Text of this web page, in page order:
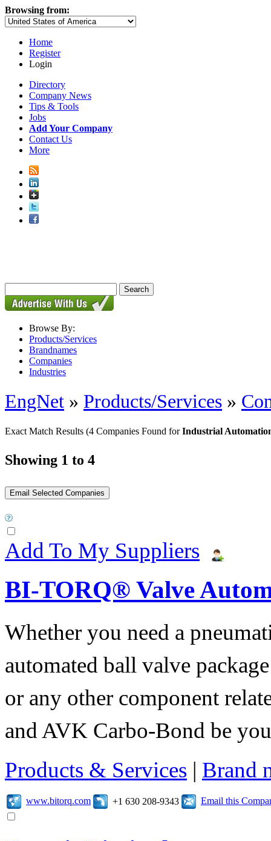
Browsing from:
Home
Register
Login
Directory
Company News
Tips & Tools
Jobs
Add Your Company
Contact Us
More
Browse By:
Products/Services
Brandnames
Companies
Industries
EngNet » Products/Services »
Exact Match Results (4 Companies Found forIndustrial
Showing 1 to 4
Add To My Suppliers
BI-TORQ® Valve
Whether you need a
automated ball valve
or any other component
and AVK Carbo-Bond be
Products & Services | Brand
www.bitorq.com +1 630 208-9343 Email this